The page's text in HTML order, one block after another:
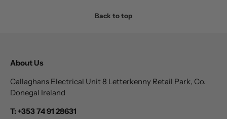
Back to top
About Us
Callaghans Electrical Unit 8 Letterkenny Retail Park, Co.
Donegal Ireland
T: +353 74 91 28631